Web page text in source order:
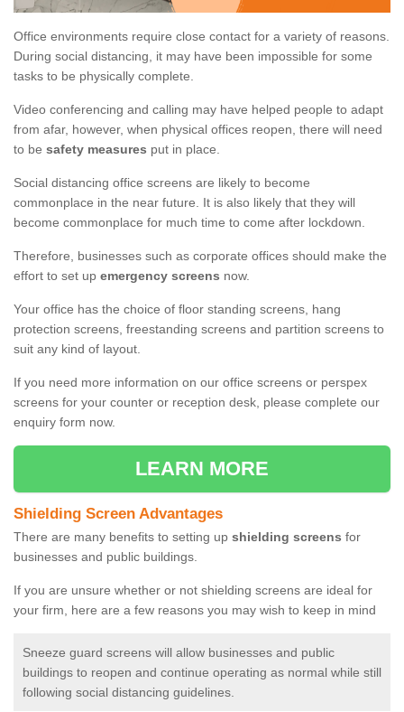
Office environments require close contact for a variety of reasons.
During social distancing, it may have been impossible for some
tasks to be physically complete.
Video conferencing and calling may have helped people to adapt
from afar, however, when physical offices reopen, there will need
to be safety measures put in place.
Social distancing office screens are likely to become
commonplace in the near future. It is also likely that they will
become commonplace for much time to come after lockdown.
Therefore, businesses such as corporate offices should make the
effort to set up emergency screens now.
Your office has the choice of floor standing screens, hang
protection screens, freestanding screens and partition screens to
suit any kind of layout.
If you need more information on our office screens or perspex
screens for your counter or reception desk, please complete our
enquiry form now.
LEARN MORE
Shielding Screen Advantages
There are many benefits to setting up shielding screens for
businesses and public buildings.
If you are unsure whether or not shielding screens are ideal for
your firm, here are a few reasons you may wish to keep in mind
Sneeze guard screens will allow businesses and public
buildings to reopen and continue operating as normal while still
following social distancing guidelines.